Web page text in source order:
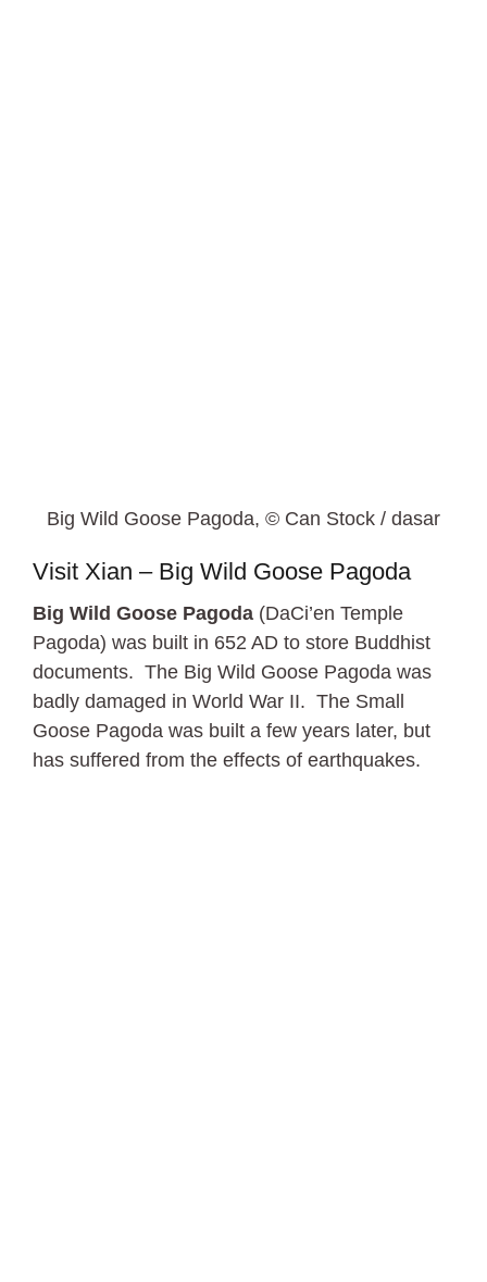
Big Wild Goose Pagoda, © Can Stock / dasar
Visit Xian – Big Wild Goose Pagoda
Big Wild Goose Pagoda (DaCi’en Temple
Pagoda) was built in 652 AD to store Buddhist
documents. The Big Wild Goose Pagoda was
badly damaged in World War II. The Small
Goose Pagoda was built a few years later, but
has suffered from the effects of earthquakes.